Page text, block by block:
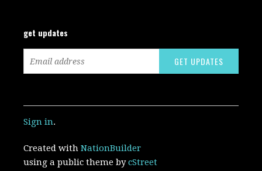
get updates
Sign in.
Created withNationBuilder
using a public theme bycStreet